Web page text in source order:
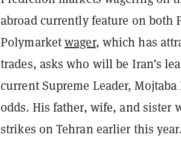
abroad currently feature on both
Polymarketwager, which has
trades, asks who will be Iran’s
current Supreme Leader,
odds. His father, wife, and
strikes on Tehran earlier this year.